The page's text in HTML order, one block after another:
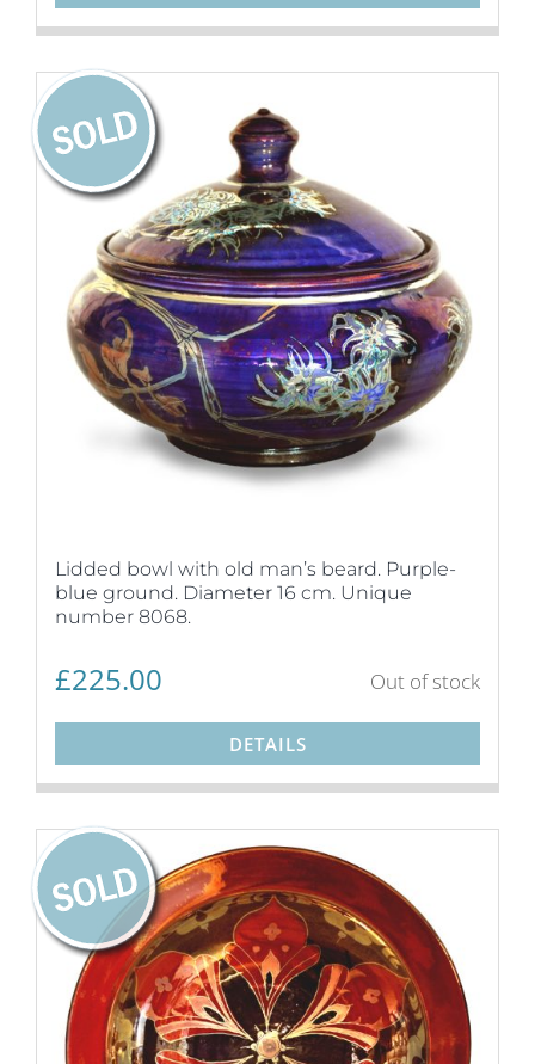
Lidded bowl with old man’s beard. Purple-
blue ground. Diameter 16 cm. Unique
number 8068.
£225.00 Out of stock
DETAILS